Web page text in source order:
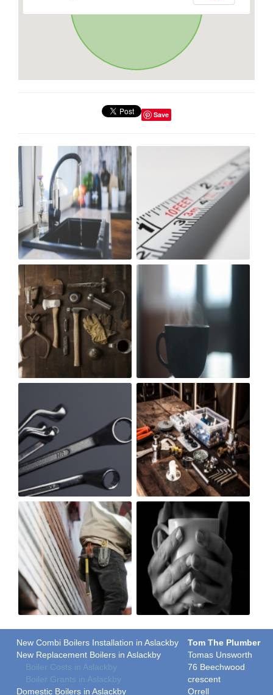
Save
New Combi Boilers Installation in Aslackby
New Replacement Boilers in Aslackby
Boiler Costs in Aslackby
Boiler Grants in Aslackby
Domestic Boilers in Aslackby
Tom The Plumber
Tomas Unsworth
76 Beechwood
crescent
Orrell